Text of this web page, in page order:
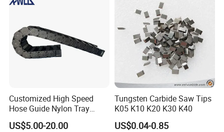
Customized High Speed
Hose Guide Nylon Tray
Chain Black Cable Chain
US$5.00-20.00
Tungsten Carbide Saw Tips
K05 K10 K20 K30 K40
US$0.04-0.85